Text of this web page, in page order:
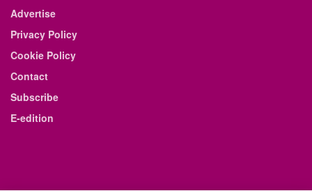
Advertise
Privacy Policy
Cookie Policy
Contact
Subscribe
E-edition